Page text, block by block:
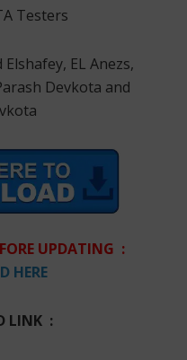
Testers
EL Anezs,
Devkota and
UPDATING :
HERE
LINK :